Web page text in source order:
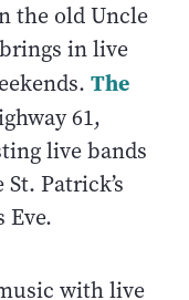
the old Uncle
in live
The
61,
live bands
Patrick’s
Eve.
with live